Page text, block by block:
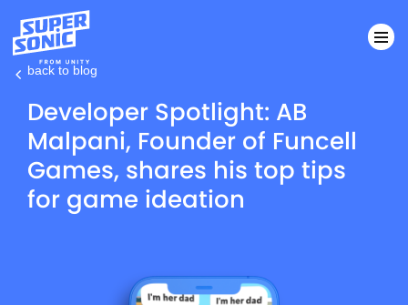
Please
note:
website
includes
back to blog
Developer Spotlight: AB
Malpani, Founder of Funcell
Games, shares his top tips
for game ideation